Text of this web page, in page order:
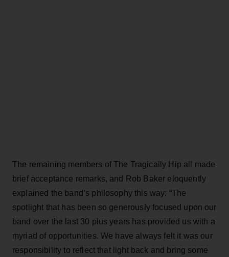
The remaining members of The Tragically Hip all made
brief acceptance remarks, and Rob Baker eloquently
explained the band’s philosophy this way: “The
spotlight that has been so generously focused upon our
band over the last 30 plus years has provided us with a
myriad of opportunities. We have always felt it was our
responsibility to reflect that light back and bring some